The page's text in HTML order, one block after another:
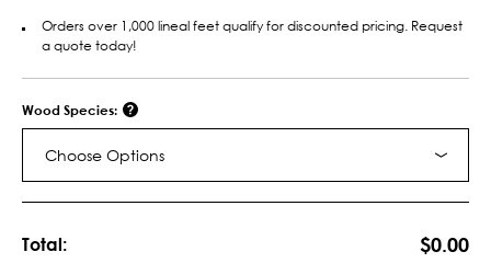
Orders over 1,000 lineal feet qualify for discounted pricing. Request
a quote today!
Wood Species:
Choose Options
Total: $0.00